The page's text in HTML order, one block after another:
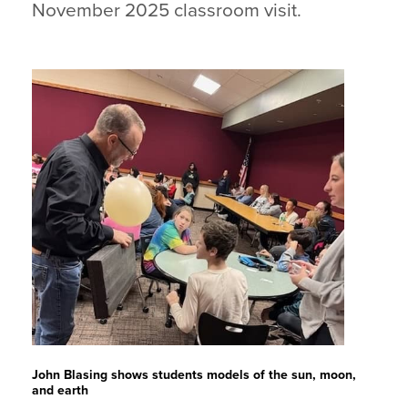
November 2025 classroom visit.
John Blasing shows students models of the sun, moon,
and earth